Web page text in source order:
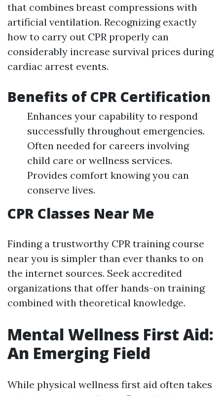
that combines breast compressions with
artificial ventilation. Recognizing exactly
how to carry out CPR properly can
considerably increase survival prices during
cardiac arrest events.
Benefits of CPR Certification
Enhances your capability to respond
successfully throughout emergencies.
Often needed for careers involving
child care or wellness services.
Provides comfort knowing you can
conserve lives.
CPR Classes Near Me
Finding a trustworthy CPR training course
near you is simpler than ever thanks to on
the internet sources. Seek accredited
organizations that offer hands-on training
combined with theoretical knowledge.
Mental Wellness First Aid:
An Emerging Field
While physical wellness first aid often takes